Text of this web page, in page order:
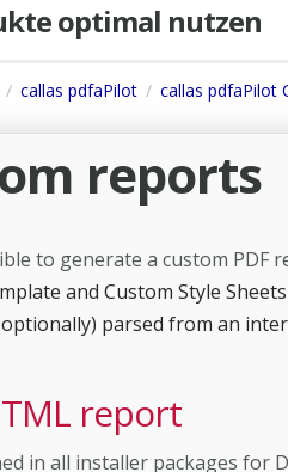
optimal nutzen
callas pdfaPilot callas pdfaPilot
reports
to generate a custom PDF
and Custom Style
parsed from an
report
in all installer packages for